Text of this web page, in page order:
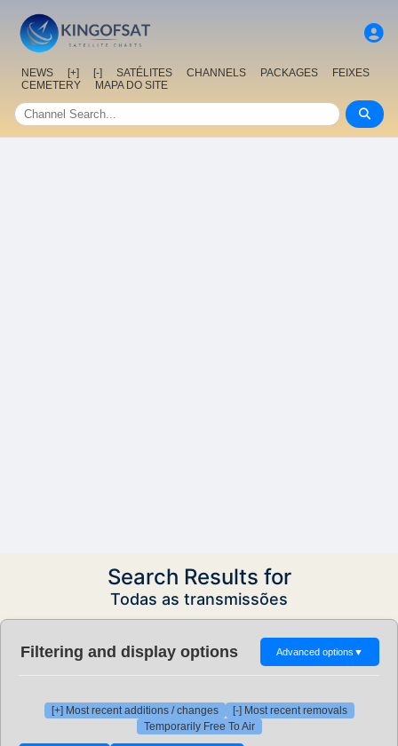
NEWS [+] [-] SATÉLITES CHANNELS PACKAGES
FEIXES
CEMETERY
MAPA DO SITE
Search Results for
Todas as transmissões
Filtering and display options Advanced options ▼
[+] Most recent additions / changes
[-] Most recent removals
Temporarily Free To Air